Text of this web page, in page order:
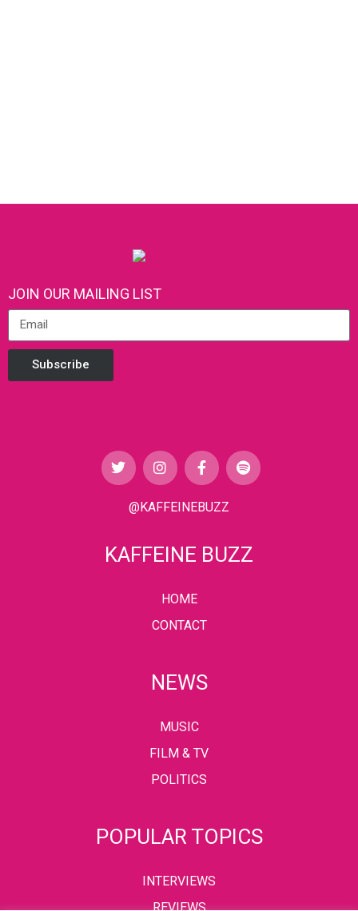
JOIN OUR MAILING LIST
Subscribe
@KAFFEINEBUZZ
KAFFEINE BUZZ
HOME
CONTACT
NEWS
MUSIC
FILM & TV
POLITICS
POPULAR TOPICS
INTERVIEWS
REVIEWS